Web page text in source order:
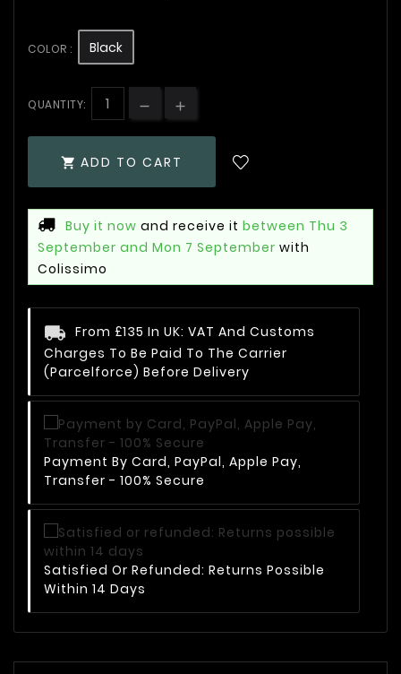
COLOR : Black
QUANTITY:
 ADD TO CART
Buy it now and receive it between Thu 3
September and Mon 7 September with
Colissimo
From £135 In UK: VAT And Customs
Charges To Be Paid To The Carrier
(Parcelforce) Before Delivery
Payment By Card, PayPal, Apple Pay,
Transfer - 100% Secure
Satisfied Or Refunded: Returns Possible
Within 14 Days